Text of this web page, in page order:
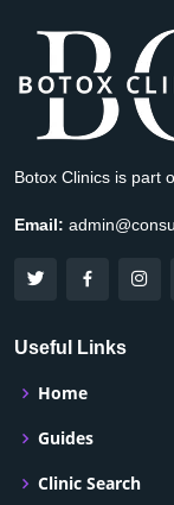
Botox Clinics is part
Email:
Useful Links
Home
Guides
Clinic Search